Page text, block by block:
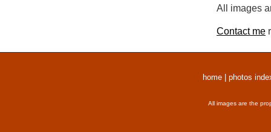
All images
Contact me
home photos
All images are the